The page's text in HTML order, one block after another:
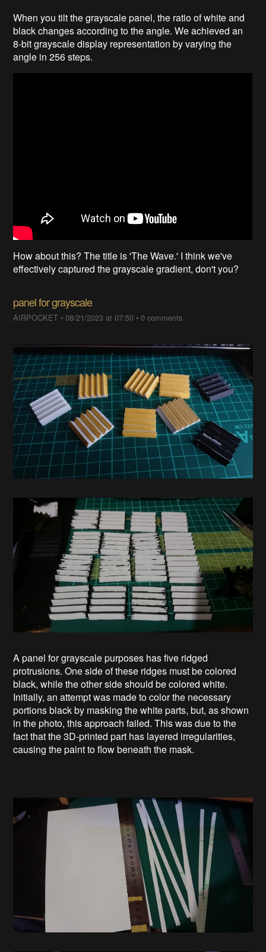
When you tilt the grayscale panel, the ratio of white and
black changes according to the angle. We achieved an
8-bit grayscale display representation by varying the
angle in 256 steps.
How about this? The title is 'The Wave.' I think we've
effectively captured the grayscale gradient, don't you?
panel for grayscale
AIRPOCKET •08/21/2023 at 07:50 •0 comments
A panel for grayscale purposes has five ridged
protrusions. One side of these ridges must be colored
black, while the other side should be colored white.
Initially, an attempt was made to color the necessary
portions black by masking the white parts, but, as shown
in the photo, this approach failed. This was due to the
fact that the 3D-printed part has layered irregularities,
causing the paint to flow beneath the mask.